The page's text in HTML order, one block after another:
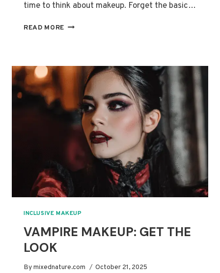
time to think about makeup. Forget the basic…
READ MORE CREATE
FROM
CLASSIC
UNIQUE
STYLES
INCLUSIVE MAKEUP
VAMPIRE MAKEUP: GET THE
LOOK
Bymixednature.com October 21, 2025